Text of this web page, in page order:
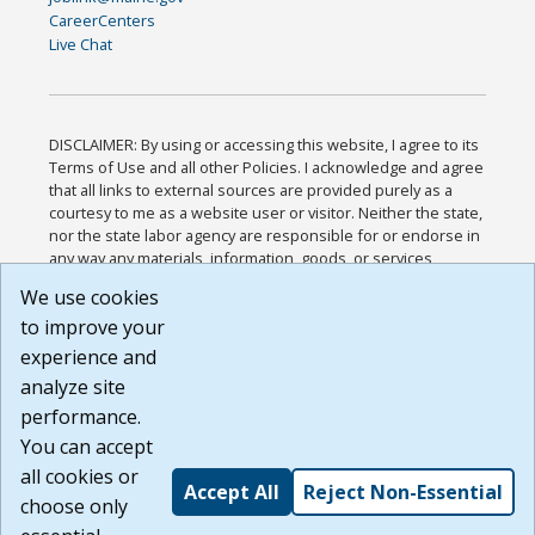
CareerCenters
Live Chat
DISCLAIMER: By using or accessing this website, I agree to its
Terms of Use and all other Policies. I acknowledge and agree
that all links to external sources are provided purely as a
courtesy to me as a website user or visitor. Neither the state,
nor the state labor agency are responsible for or endorse in
any way any materials, information, goods, or services
or any other practices of such sites. I acknowledge and
agree that the Terms of Use and all other Policies for this
Website are available to me, and I have read the
Build: 185cbd2bac10e1bc83ab283352c24c0a9f3fd098 ,
1.131
We use cookies
to improve your
experience and
analyze site
performance.
You can accept
all cookies or
choose only
Accept All Reject Non-Essential